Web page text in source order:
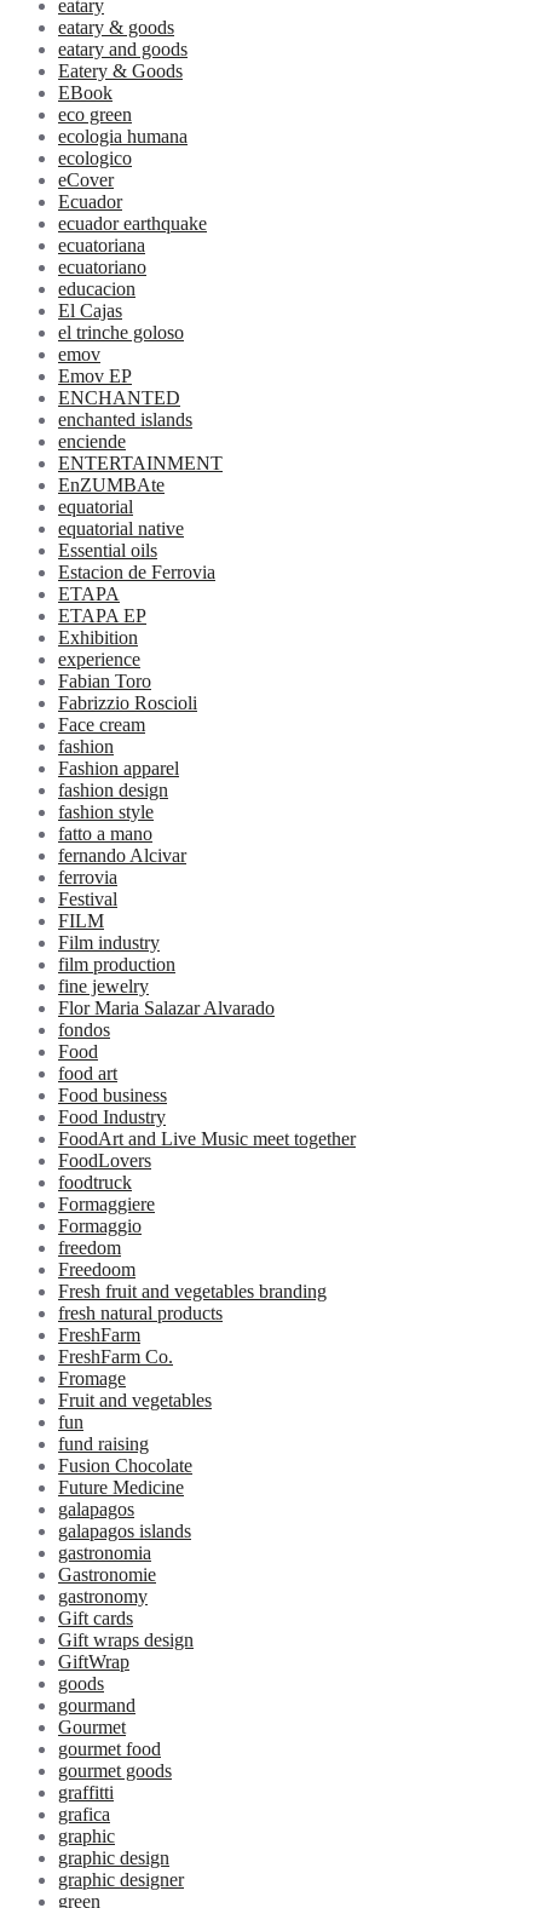
eatary
eatary & goods
eatary and goods
Eatery & Goods
EBook
eco green
ecologia humana
ecologico
eCover
Ecuador
ecuador earthquake
ecuatoriana
ecuatoriano
educacion
El Cajas
el trinche goloso
emov
Emov EP
ENCHANTED
enchanted islands
enciende
ENTERTAINMENT
EnZUMBAte
equatorial
equatorial native
Essential oils
Estacion de Ferrovia
ETAPA
ETAPA EP
Exhibition
experience
Fabian Toro
Fabrizzio Roscioli
Face cream
fashion
Fashion apparel
fashion design
fashion style
fatto a mano
fernando Alcivar
ferrovia
Festival
FILM
Film industry
film production
fine jewelry
Flor Maria Salazar Alvarado
fondos
Food
food art
Food business
Food Industry
FoodArt and Live Music meet together
FoodLovers
foodtruck
Formaggiere
Formaggio
freedom
Freedoom
Fresh fruit and vegetables branding
fresh natural products
FreshFarm
FreshFarm Co.
Fromage
Fruit and vegetables
fun
fund raising
Fusion Chocolate
Future Medicine
galapagos
galapagos islands
gastronomia
Gastronomie
gastronomy
Gift cards
Gift wraps design
GiftWrap
goods
gourmand
Gourmet
gourmet food
gourmet goods
graffitti
grafica
graphic
graphic design
graphic designer
green